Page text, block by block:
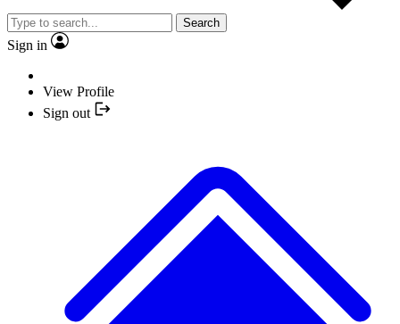
Search
Sign in
View Profile
Sign out